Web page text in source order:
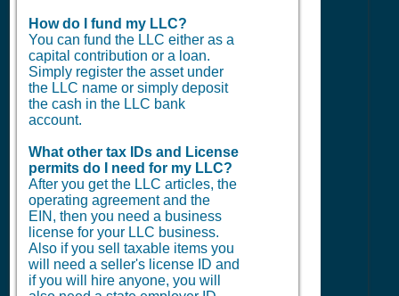
How do I fund my LLC?
You can fund the LLC either as a
capital contribution or a loan.
Simply register the asset under
the LLC name or simply deposit
the cash in the LLC bank
account.
What other tax IDs and License
permits do I need for my LLC?
After you get the LLC articles, the
operating agreement and the
EIN, then you need a business
license for your LLC business.
Also if you sell taxable items you
will need a seller's license ID and
if you will hire anyone, you will